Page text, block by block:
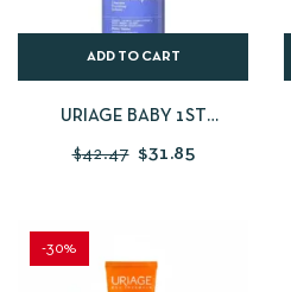
ADD TO CART
URIAGE BABY 1ST
LITRES
$42.47 $31.85
-30%